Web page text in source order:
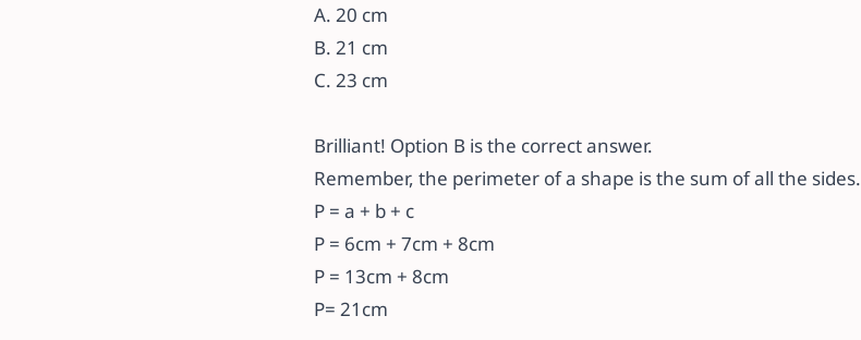
A. 20 cm
B. 21 cm
C. 23 cm
Brilliant! Option B is the correct answer.
Remember, the perimeter of a shape is the sum of all the sides.
P = a + b + c
P = 6cm + 7cm + 8cm
P = 13cm + 8cm
P= 21cm